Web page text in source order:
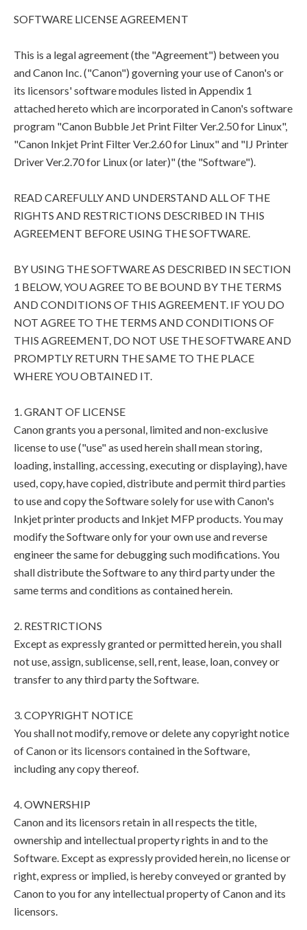
SOFTWARE LICENSE AGREEMENT
This is a legal agreement (the "Agreement") between you
and Canon Inc. ("Canon") governing your use of Canon's or
its licensors' software modules listed in Appendix 1
attached hereto which are incorporated in Canon's software
program "Canon Bubble Jet Print Filter Ver.2.50 for Linux",
"Canon Inkjet Print Filter Ver.2.60 for Linux" and "IJ Printer
Driver Ver.2.70 for Linux (or later)" (the "Software").
READ CAREFULLY AND UNDERSTAND ALL OF THE
RIGHTS AND RESTRICTIONS DESCRIBED IN THIS
AGREEMENT BEFORE USING THE SOFTWARE.
BY USING THE SOFTWARE AS DESCRIBED IN SECTION
1 BELOW, YOU AGREE TO BE BOUND BY THE TERMS
AND CONDITIONS OF THIS AGREEMENT. IF YOU DO
NOT AGREE TO THE TERMS AND CONDITIONS OF
THIS AGREEMENT, DO NOT USE THE SOFTWARE AND
PROMPTLY RETURN THE SAME TO THE PLACE
WHERE YOU OBTAINED IT.
1. GRANT OF LICENSE
Canon grants you a personal, limited and non-exclusive
license to use ("use" as used herein shall mean storing,
loading, installing, accessing, executing or displaying), have
used, copy, have copied, distribute and permit third parties
to use and copy the Software solely for use with Canon's
Inkjet printer products and Inkjet MFP products. You may
modify the Software only for your own use and reverse
engineer the same for debugging such modifications. You
shall distribute the Software to any third party under the
same terms and conditions as contained herein.
2. RESTRICTIONS
Except as expressly granted or permitted herein, you shall
not use, assign, sublicense, sell, rent, lease, loan, convey or
transfer to any third party the Software.
3. COPYRIGHT NOTICE
You shall not modify, remove or delete any copyright notice
of Canon or its licensors contained in the Software,
including any copy thereof.
4. OWNERSHIP
Canon and its licensors retain in all respects the title,
ownership and intellectual property rights in and to the
Software. Except as expressly provided herein, no license or
right, express or implied, is hereby conveyed or granted by
Canon to you for any intellectual property of Canon and its
licensors.